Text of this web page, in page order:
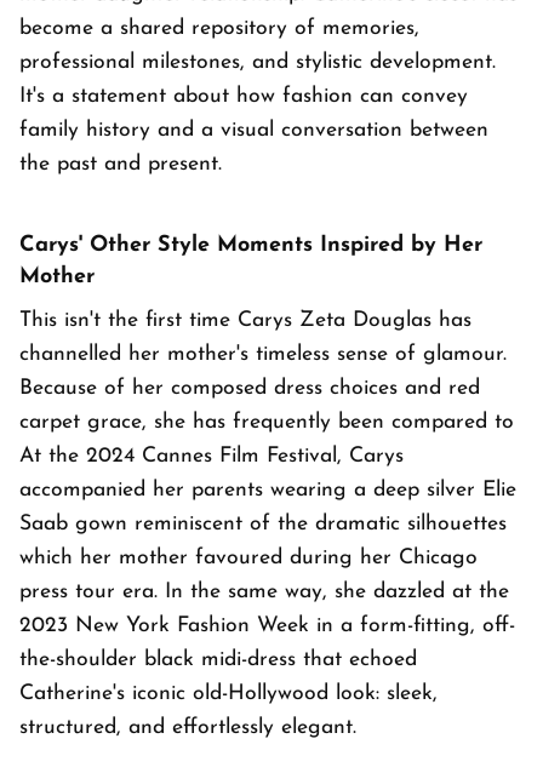
become a shared repository of memories,
professional milestones, and stylistic development.
It's a statement about how fashion can convey
family history and a visual conversation between
the past and present.
Carys' Other Style Moments Inspired by Her
Mother
This isn't the first time Carys Zeta Douglas has
channelled her mother's timeless sense of glamour.
Because of her composed dress choices and red
carpet grace, she has frequently been compared to
At the 2024 Cannes Film Festival, Carys
accompanied her parents wearing a deep silver Elie
Saab gown reminiscent of the dramatic silhouettes
which her mother favoured during her Chicago
press tour era. In the same way, she dazzled at the
2023 New York Fashion Week in a form-fitting, off-
the-shoulder black midi-dress that echoed
Catherine's iconic old-Hollywood look: sleek,
structured, and effortlessly elegant.